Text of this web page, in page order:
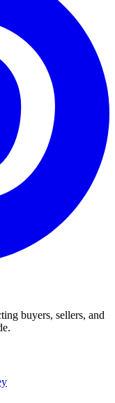
buyers, sellers, and